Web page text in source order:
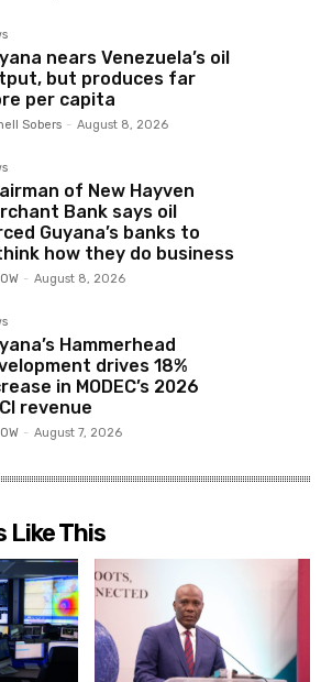
nears Venezuela’s oil
but produces far
per capita
Sobers - August 8, 2026
of New Hayven
Bank says oil
Guyana’s banks to
how they do business
- August 8, 2026
Hammerhead
drives 18%
in MODEC’s 2026
revenue
- August 7, 2026
Like This